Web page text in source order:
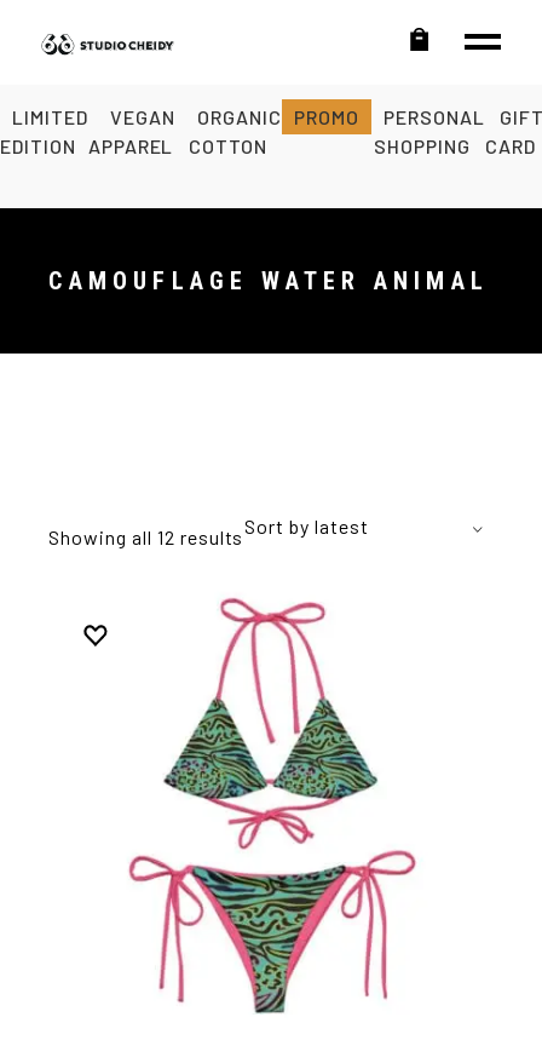
LIMITED
EDITION
VEGAN
APPAREL
ORGANIC
COTTON
PROMO
PERSONAL
SHOPPING
CARD
CAMOUFLAGE WATER ANIMAL
Showing all 12 resultsSort by latest